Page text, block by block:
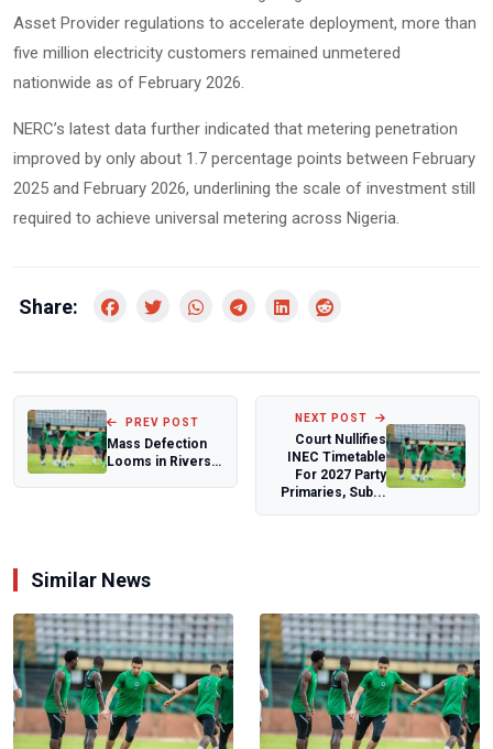
Asset Provider regulations to accelerate deployment, more than
five million electricity customers remained unmetered
nationwide as of February 2026.
NERC’s latest data further indicated that metering penetration
improved by only about 1.7 percentage points between February
2025 and February 2026, underlining the scale of investment still
required to achieve universal metering across Nigeria.
Share:
PREV POST
Mass Defection
Looms in Rivers
NEXT POST
Court Nullifies
INEC Timetable
For 2027 Party
Primaries, Sub...
Similar News